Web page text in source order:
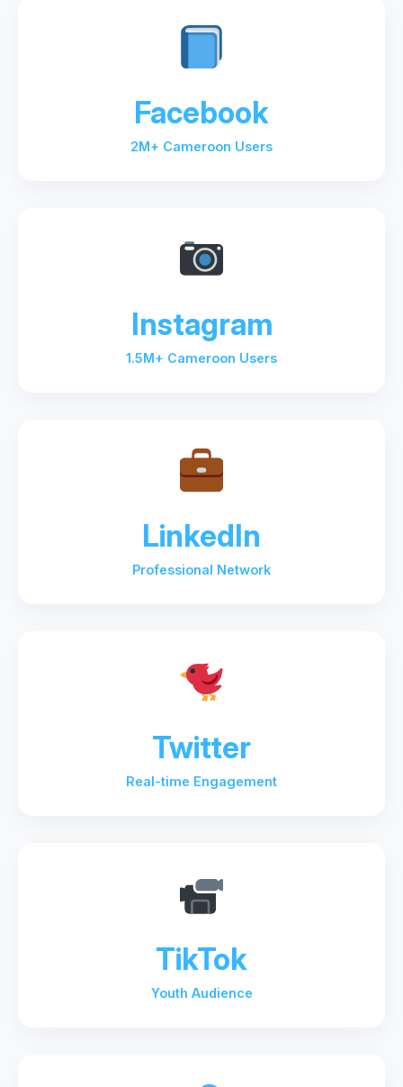
Facebook
2M+ Cameroon Users
Instagram
1.5M+ Cameroon Users
LinkedIn
Professional Network
Twitter
Real-time Engagement
TikTok
Youth Audience